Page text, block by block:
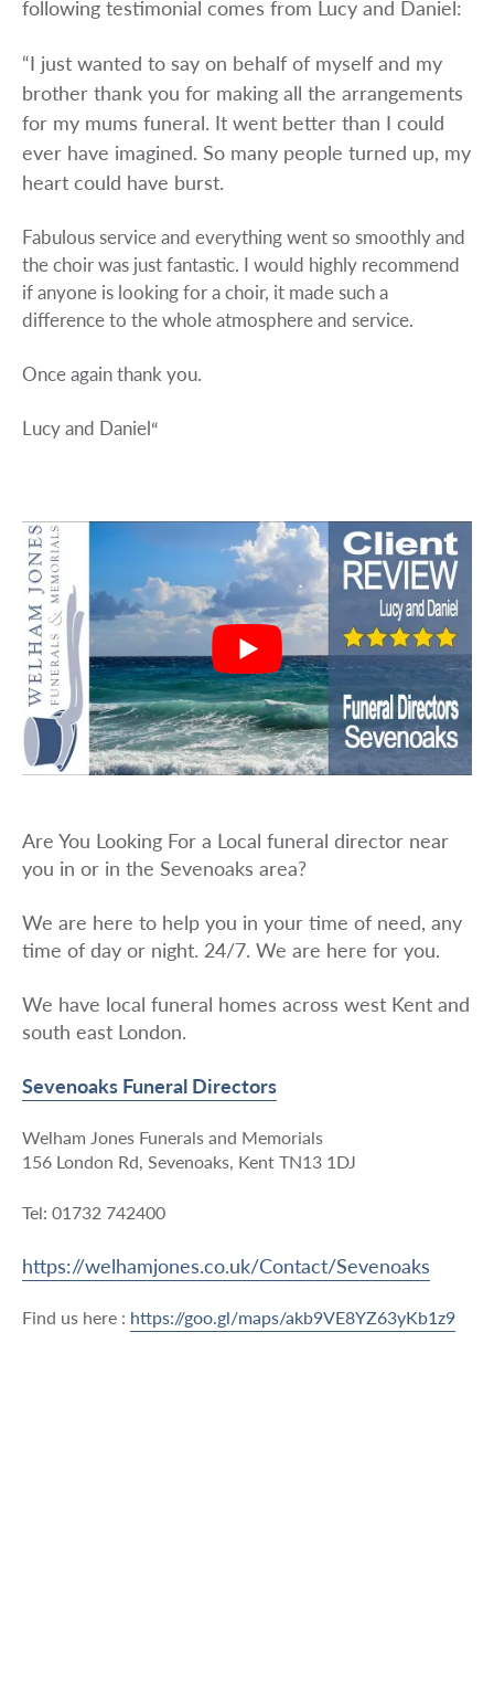
following testimonial comes from Lucy and Daniel:
“I just wanted to say on behalf of myself and my
brother thank you for making all the arrangements
for my mums funeral. It went better than I could
ever have imagined. So many people turned up, my
heart could have burst.
Fabulous service and everything went so smoothly and
the choir was just fantastic. I would highly recommend
if anyone is looking for a choir, it made such a
difference to the whole atmosphere and service.
Once again thank you.
Lucy and Daniel“
Are You Looking For a Local funeral director near
you in or in the Sevenoaks area?
We are here to help you in your time of need, any
time of day or night. 24/7. We are here for you.
We have local funeral homes across west Kent and
south east London.
Sevenoaks Funeral Directors
Welham Jones Funerals and Memorials
156 London Rd, Sevenoaks, Kent TN13 1DJ
Tel: 01732 742400
https://welhamjones.co.uk/Contact/Sevenoaks
Find us here : https://goo.gl/maps/akb9VE8YZ63yKb1z9